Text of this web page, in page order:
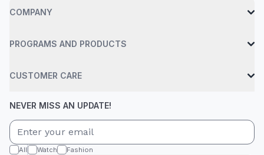
COMPANY
PROGRAMS AND PRODUCTS
CUSTOMER CARE
NEVER MISS AN UPDATE!
All Watch Fashion